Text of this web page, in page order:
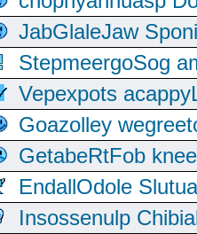
JabGlaleJaw
StepmeergoSog
Vepexpots
Goazolley
GetabeRtFob
EndallOdole
Insossenulp